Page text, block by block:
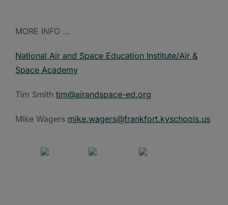
MORE INFO …
National Air and Space Education Institute/Air &
Space Academy
Tim Smith tim@airandspace-ed.org
Mike Wagers mike.wagers@frankfort.kyschools.us